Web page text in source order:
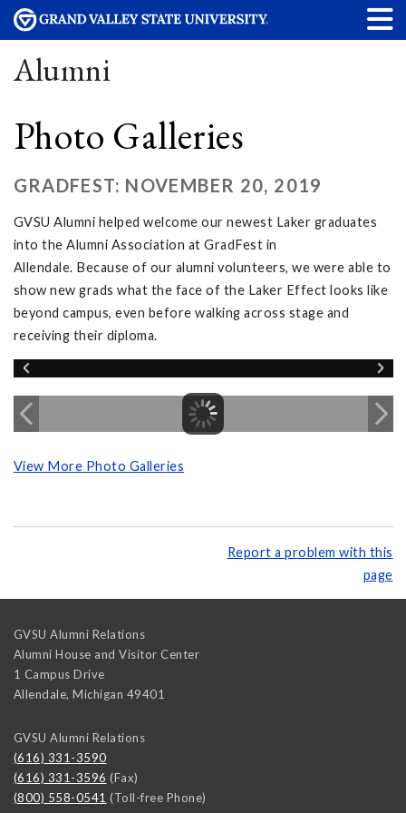
Alumni
Photo Galleries
GRADFEST: NOVEMBER 20, 2019
GVSU Alumni helped welcome our newest Laker graduates
into the Alumni Association at GradFest in
Allendale. Because of our alumni volunteers, we were able to
show new grads what the face of the Laker Effect looks like
beyond campus, even before walking across stage and
receiving their diploma.
View More Photo Galleries
Report a problem with this
page
GVSU Alumni Relations
Alumni House and Visitor Center
1 Campus Drive
Allendale, Michigan 49401
GVSU Alumni Relations
(616) 331-3590
(616) 331-3596 (Fax)
(800) 558-0541 (Toll-free Phone)